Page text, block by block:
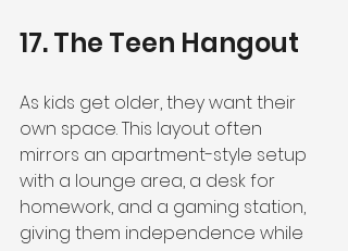
17. The Teen Hangout
As kids get older, they want their
own space. This layout often
mirrors an apartment-style setup
with a lounge area, a desk for
homework, and a gaming station,
giving them independence while